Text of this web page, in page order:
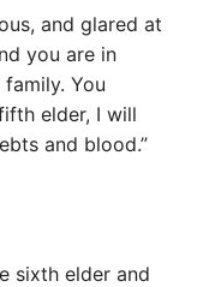
and glared at
you are in
You
elder, I will
and blood.”
sixth elder and